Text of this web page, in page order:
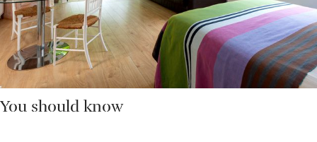
You should know